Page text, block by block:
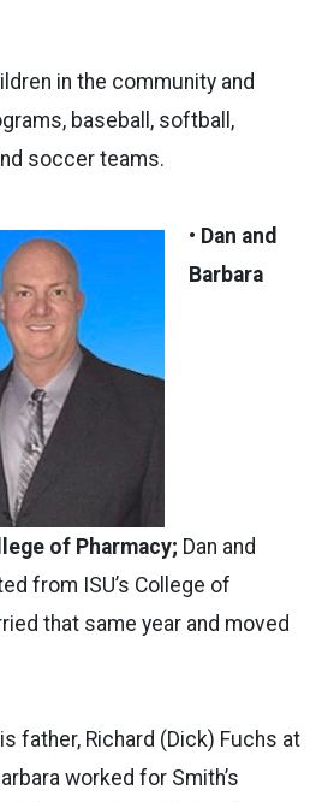
in the community and
baseball, softball,
soccer teams.
• Dan and
Barbara
of Pharmacy; Dan and
from ISU’s College of
that same year and moved
father, Richard (Dick) Fuchs at
worked for Smith’s